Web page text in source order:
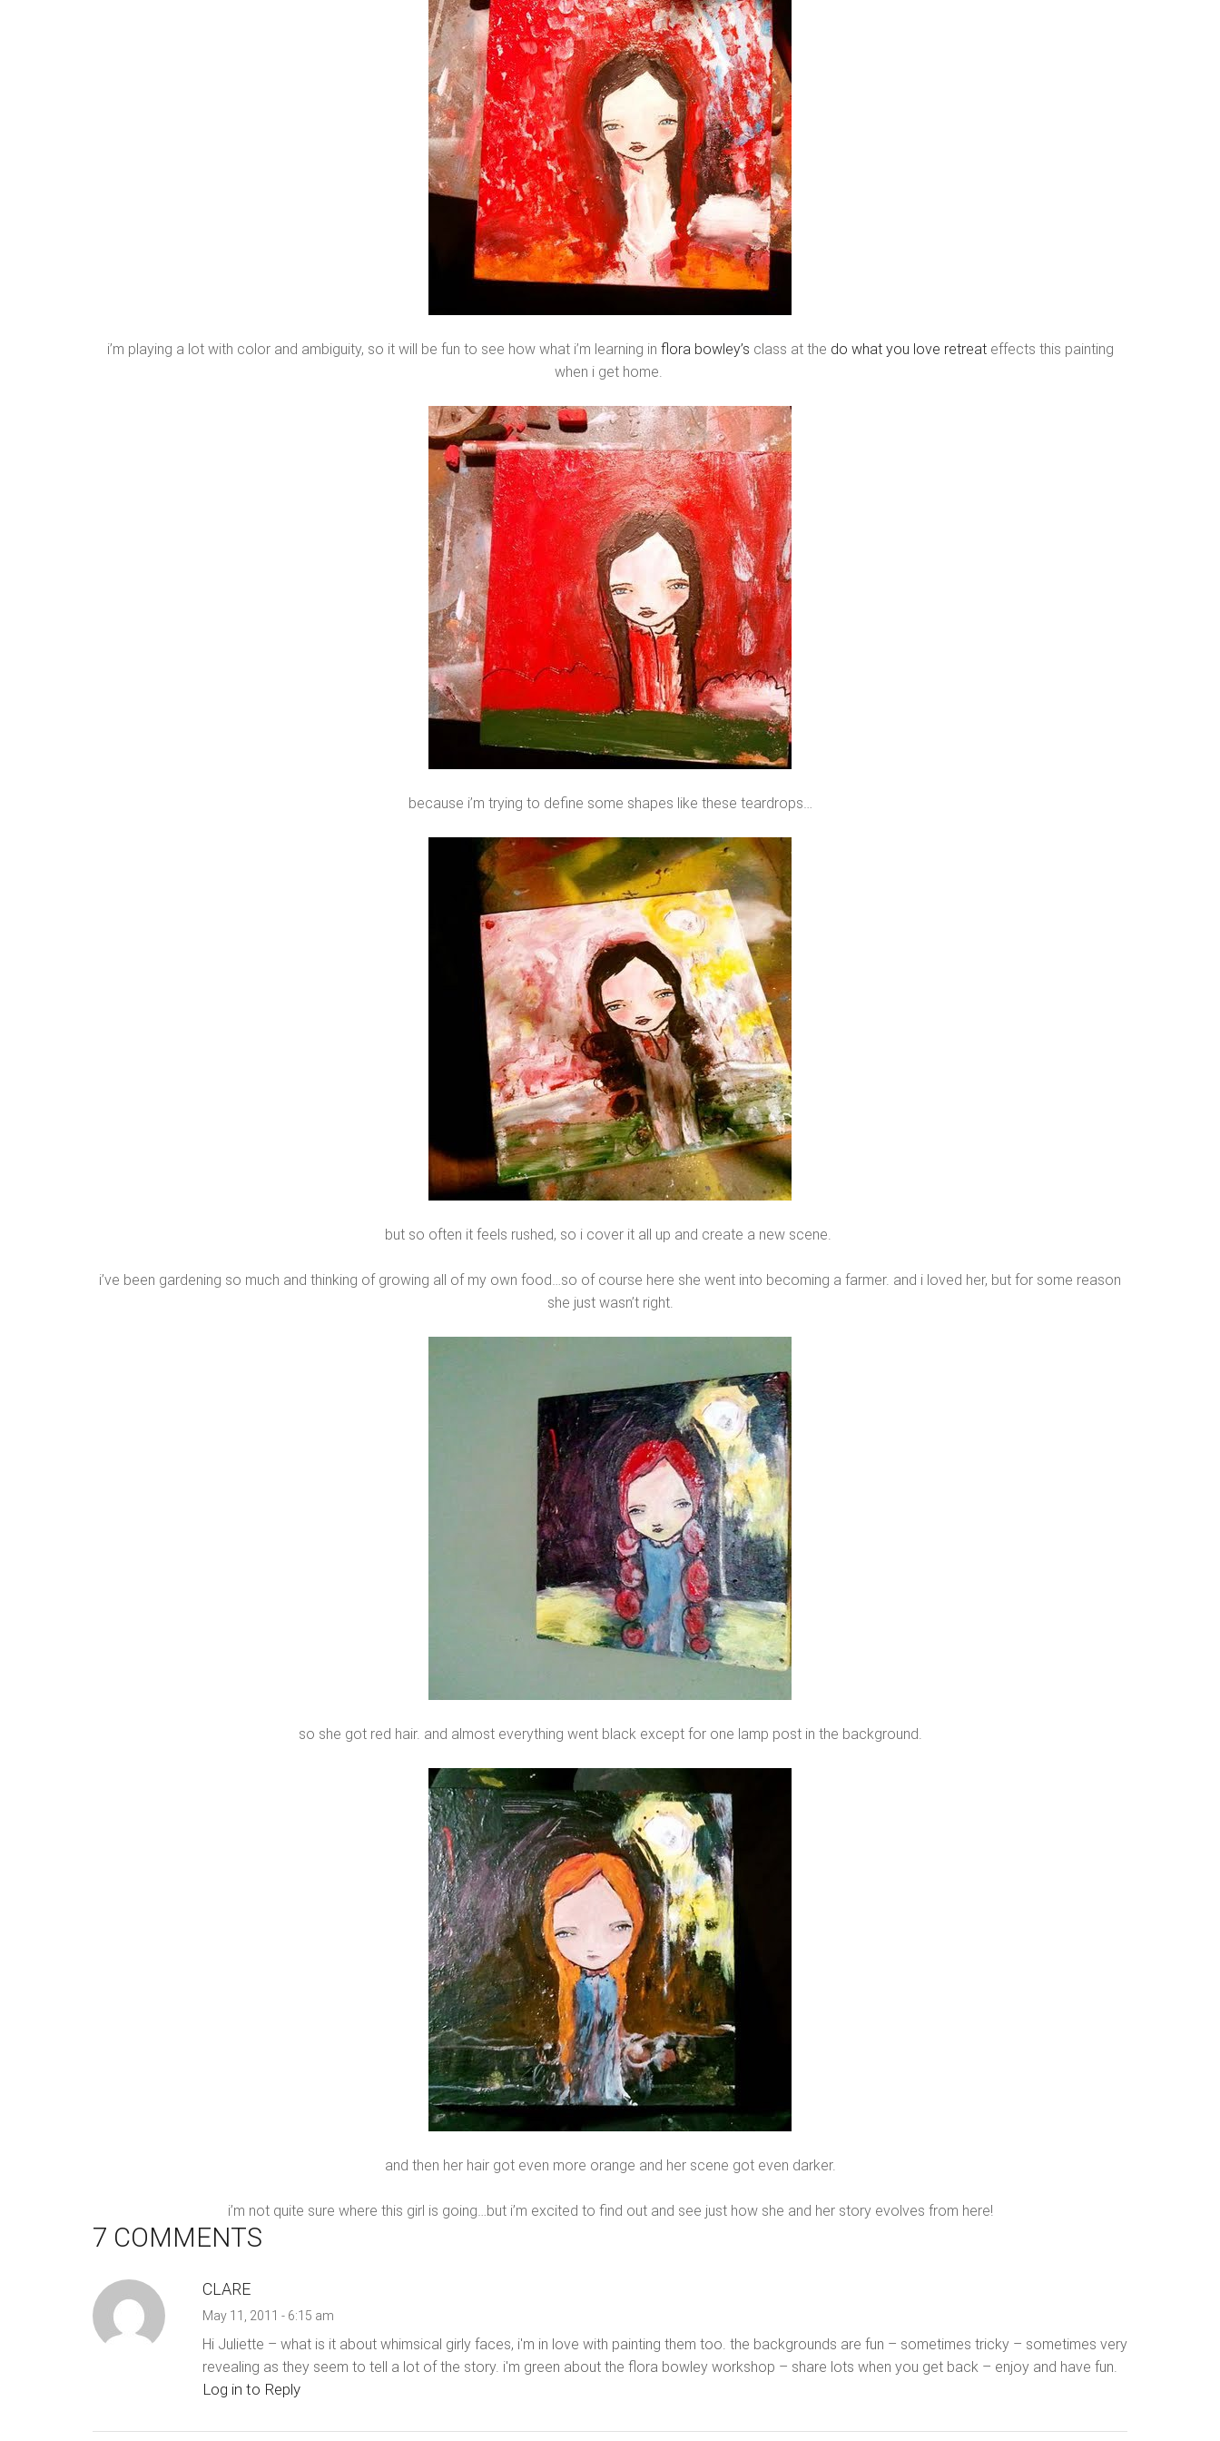
i’m playing a lot with color and ambiguity, so it will be fun to see how what i’m learning in flora bowley’s class at the do what you love retreateffects this painting
when i get home.
because i’m trying to define some shapes like these teardrops…
but so often it feels rushed, so i cover it all up and create a new scene.
i’ve been gardening so much and thinking of growing all of my own food…so of course here she went into becoming a farmer. and i loved her, but for some reason
she just wasn’t right.
so she got red hair. and almost everything went black except for one lamp post in the background.
and then her hair got even more orange and her scene got even darker.
i’m not quite sure where this girl is going…but i’m excited to find out and see just how she and her story evolves from here!
7 COMMENTS
CLARE
May 11, 2011 - 6:15 am
Hi Juliette – what is it about whimsical girly faces, i'm in love with painting them too. the backgrounds are fun – sometimes tricky – sometimes very
revealing as they seem to tell a lot of the story. i'm green about the flora bowley workshop – share lots when you get back – enjoy and have fun.
Log in to Reply